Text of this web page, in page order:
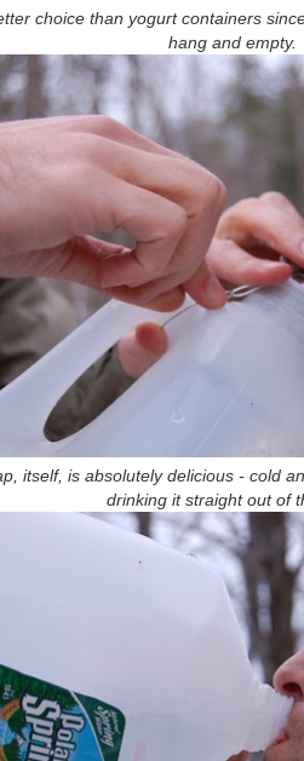
choice than yogurt containers
hang and empty.
itself, is absolutely delicious - cold
drinking it straight out of